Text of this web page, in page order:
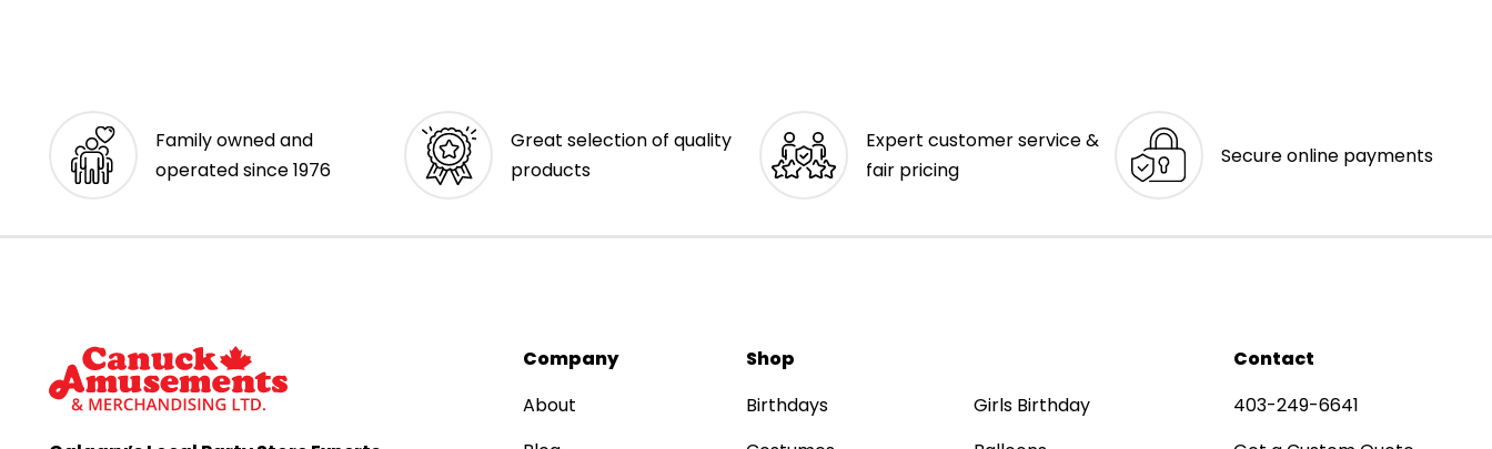
Family owned and
operated since 1976
Great selection of quality
products
Expert customer service &
fair pricing
Secure online payments
Company
About
Shop
Birthdays
Girls Birthday
Contact
403-249-6641